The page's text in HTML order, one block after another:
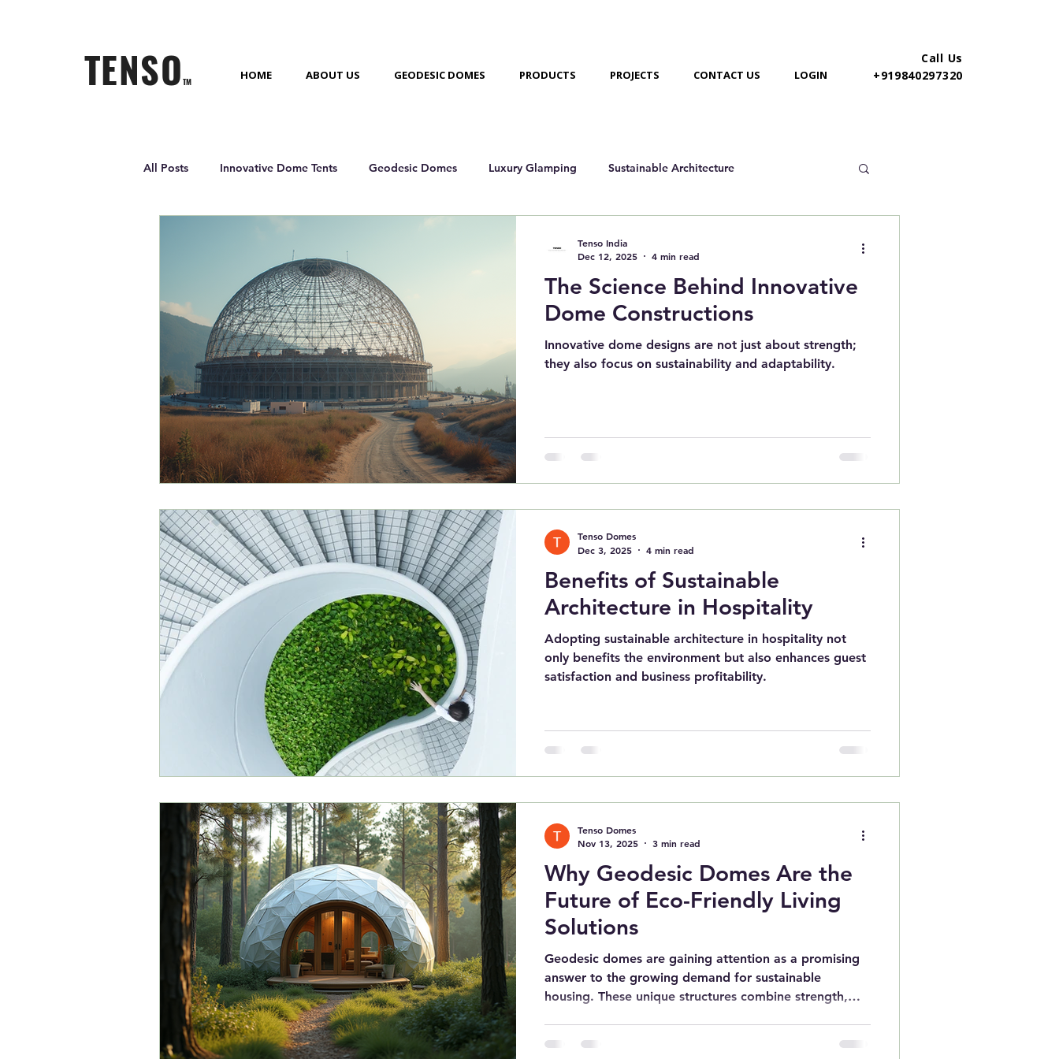
TENSO TM
Call Us
+919840297320
HOME ABOUT US GEODESIC DOMES PRODUCTS PROJECTS CONTACT US LOGIN
All Posts Innovative Dome Tents Geodesic Domes Luxury Glamping Sustainable Architecture
The Science Behind Innovative
Dome Constructions
Innovative dome designs are not just about strength;
they also focus on sustainability and adaptability.
Tenso India
Dec 12, 2025
4 min read
Benefits of Sustainable
Architecture in Hospitality
Adopting sustainable architecture in hospitality not
only benefits the environment but also enhances guest
satisfaction and business profitability.
Tenso Domes
Dec 3, 2025
4 min read
Why Geodesic Domes Are the
Future of Eco-Friendly Living
Solutions
Geodesic domes are gaining attention as a promising
answer to the growing demand for sustainable
housing. These unique structures combine strength,
eco-friendly living options, geodesic domes offer a
Tenso Domes
Nov 13, 2025
3 min read